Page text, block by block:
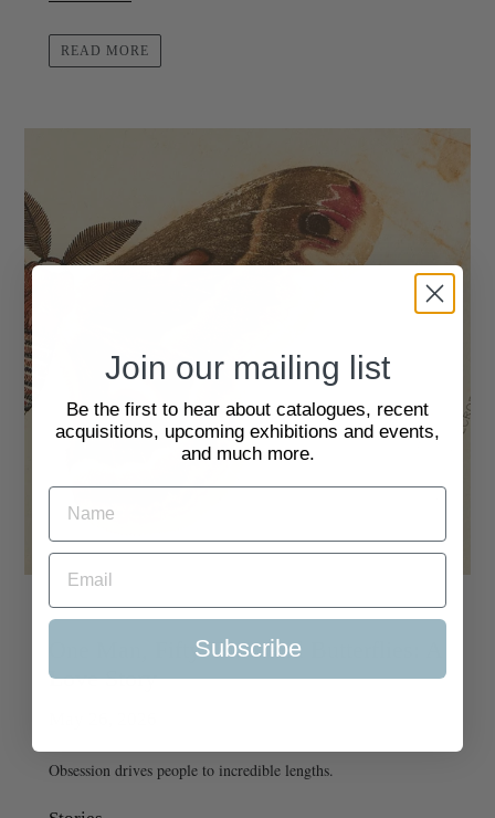
READ MORE
One Man, Fifty Thousand Butterflies: A
Love Story
Obsession drives people to incredible lengths.
Join our mailing list
Be the first to hear about catalogues, recent
acquisitions, upcoming exhibitions and events,
and much more.
Subscribe